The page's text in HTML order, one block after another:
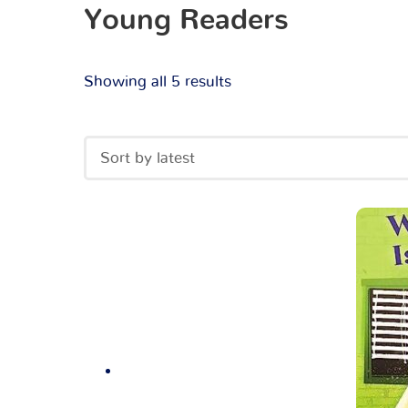
Young Readers
Showing all 5 results